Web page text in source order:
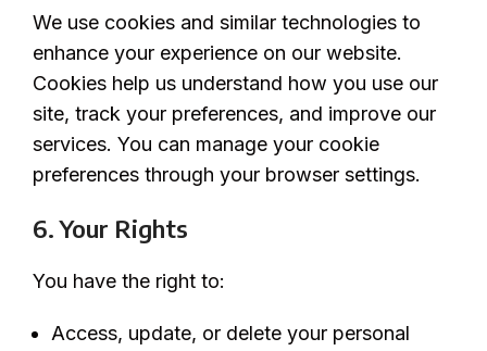
We use cookies and similar technologies to
enhance your experience on our website.
Cookies help us understand how you use our
site, track your preferences, and improve our
services. You can manage your cookie
preferences through your browser settings.
6. Your Rights
You have the right to:
Access, update, or delete your personal